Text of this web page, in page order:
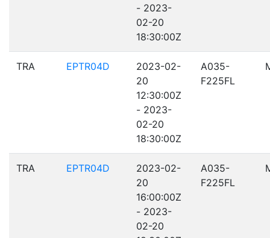
- 2023-
02-20
18:30:00Z
TRA EPTR04D
2023-02-
20
12:30:00Z
- 2023-
02-20
18:30:00Z
A035-
F225FL
TRA EPTR04D
2023-02-
20
16:00:00Z
- 2023-
02-20
A035-
F225FL